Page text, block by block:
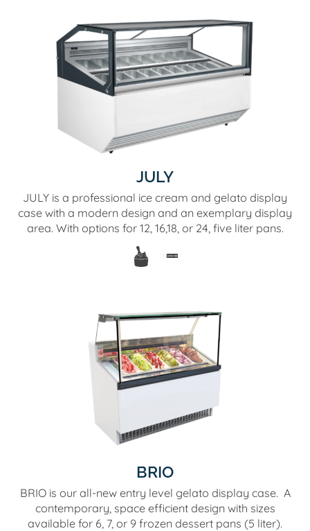
JULY
JULY is a professional ice cream and gelato display
case with a modern design and an exemplary display
area. With options for 12, 16,18, or 24, five liter pans.
BRIO
BRIO is our all-new entry level gelato display case. A
contemporary, space efficient design with sizes
available for 6, 7, or 9 frozen dessert pans (5 liter).